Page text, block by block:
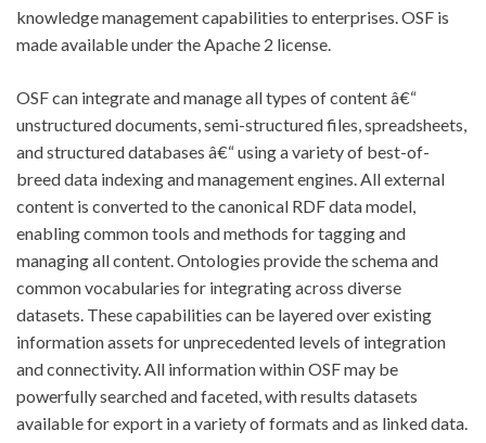
knowledge management capabilities to enterprises. OSF is
made available under the Apache 2 license.
OSF can integrate and manage all types of content â€“
unstructured documents, semi-structured files, spreadsheets,
and structured databases â€“ using a variety of best-of-
breed data indexing and management engines. All external
content is converted to the canonical RDF data model,
enabling common tools and methods for tagging and
managing all content. Ontologies provide the schema and
common vocabularies for integrating across diverse
datasets. These capabilities can be layered over existing
information assets for unprecedented levels of integration
and connectivity. All information within OSF may be
powerfully searched and faceted, with results datasets
available for export in a variety of formats and as linked data.